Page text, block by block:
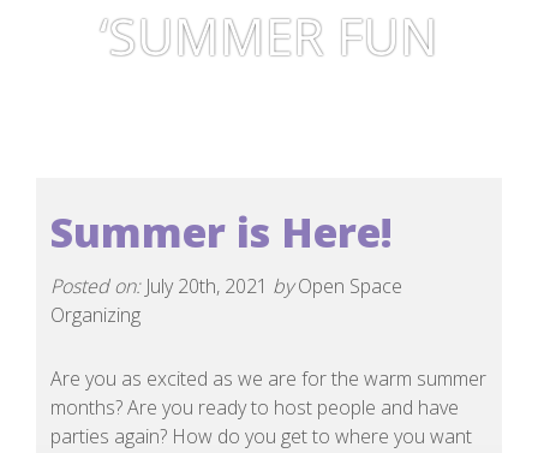
‘SUMMER FUN
Summer is Here!
Posted on:July 20th, 2021 byOpen Space
Organizing
Are you as excited as we are for the warm summer
months? Are you ready to host people and have
parties again? How do you get to where you want